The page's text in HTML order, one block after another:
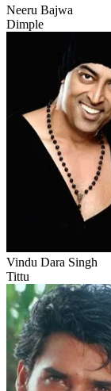
Neeru Bajwa
Dimple
Vindu Dara Singh
Tittu